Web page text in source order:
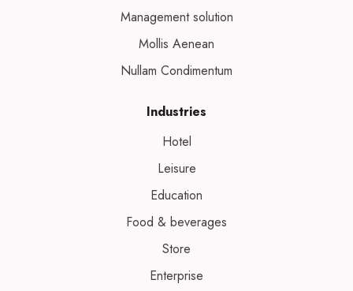
Management solution
Mollis Aenean
Nullam Condimentum
Industries
Hotel
Leisure
Education
Food & beverages
Store
Enterprise